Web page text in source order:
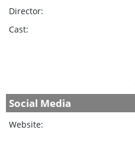
Director:
Cast:
Social Media
Website: